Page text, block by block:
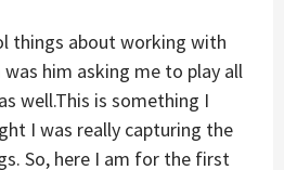
things about working with
him asking me to play all
well.This is something I
I was really capturing the
So, here I am for the first